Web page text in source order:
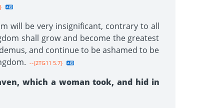
will be very insignificant, contrary to all
shall grow and become the greatest
and continue to be ashamed to be
--{2TG11 5.7}
which a woman took, and hid in